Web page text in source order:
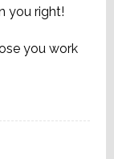
you right!
you work